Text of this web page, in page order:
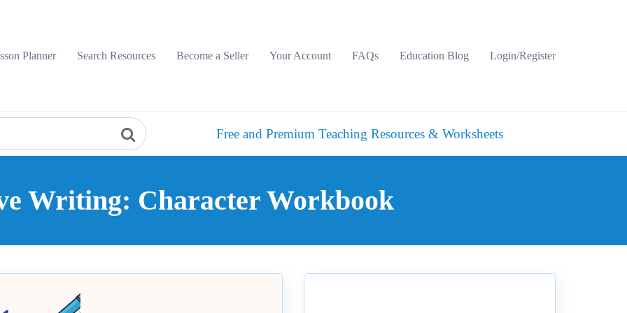
Planner
Search Resources Become a Seller Your Account FAQs Education Blog Login/Register
Free and Premium Teaching Resources & Worksheets
Writing: Character Workbook